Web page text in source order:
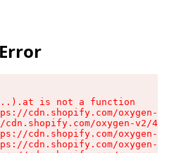
is not a function
cdn.shopify.com/oxygen-v2/
cdn.shopify.com/oxygen-v2/
cdn.shopify.com/oxygen-v2/
cdn.shopify.com/oxygen-v2/